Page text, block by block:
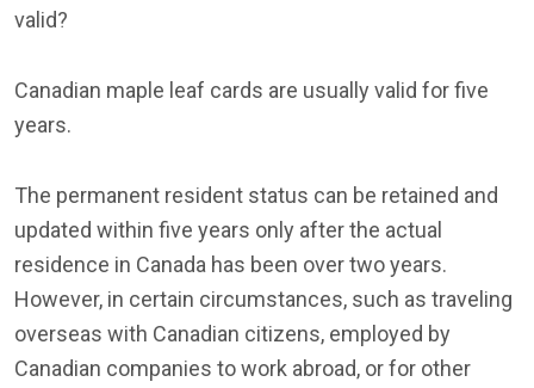
valid?
Canadian maple leaf cards are usually valid for five
years.
The permanent resident status can be retained and
updated within five years only after the actual
residence in Canada has been over two years.
However, in certain circumstances, such as traveling
overseas with Canadian citizens, employed by
Canadian companies to work abroad, or for other